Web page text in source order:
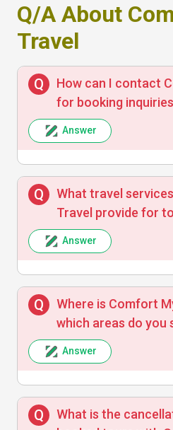
Comfortable and well-
Q/A About
Travel
How can I contact
for booking
Answer
What travel
Travel provide for
Answer
Where is Comfort
which areas do you
Answer
What is the